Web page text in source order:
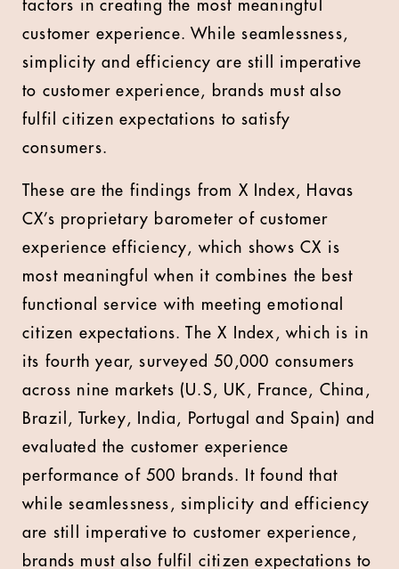
factors in creating the most meaningful
customer experience. While seamlessness,
simplicity and efficiency are still imperative
to customer experience, brands must also
fulfil citizen expectations to satisfy
consumers.
These are the findings from X Index, Havas
CX’s proprietary barometer of customer
experience efficiency, which shows CX is
most meaningful when it combines the best
functional service with meeting emotional
citizen expectations. The X Index, which is in
its fourth year, surveyed 50,000 consumers
across nine markets (U.S, UK, France, China,
Brazil, Turkey, India, Portugal and Spain) and
evaluated the customer experience
performance of 500 brands. It found that
while seamlessness, simplicity and efficiency
are still imperative to customer experience,
brands must also fulfil citizen expectations to